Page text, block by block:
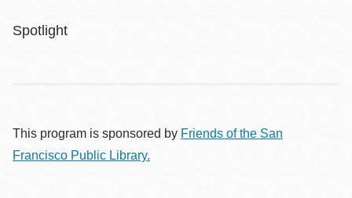
Spotlight
This program is sponsored by Friends of the San
Francisco Public Library.